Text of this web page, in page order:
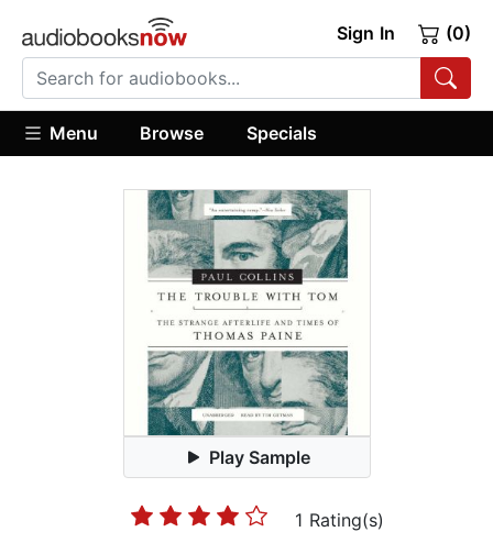
Sign In (0)
Menu Browse Specials
Play Sample
1 Rating(s)